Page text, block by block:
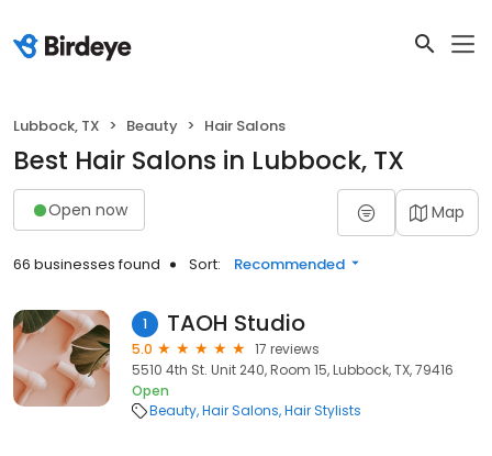
Lubbock, TX Beauty Hair Salons
Best Hair Salons in Lubbock, TX
Open now Map
66 businesses found Sort: Recommended
1 TAOH Studio
5.0
17 reviews
5510 4th St. Unit 240, Room 15, Lubbock, TX, 79416
Open
Beauty Hair Salons Hair Stylists